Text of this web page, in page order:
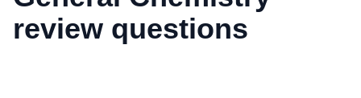
review questions